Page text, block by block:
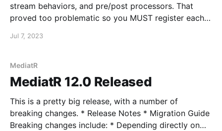
stream behaviors, and pre/post processors. That
proved too problematic so you MUST register each
methods inside AddMediatR. This also ensures that
reflects the explicit order of registration.
Jul 7, 2023
MediatR
MediatR 12.0 Released
This is a pretty big release, with a number of
breaking changes. * Release Notes * Migration Guide
Breaking changes include: * Depending directly on